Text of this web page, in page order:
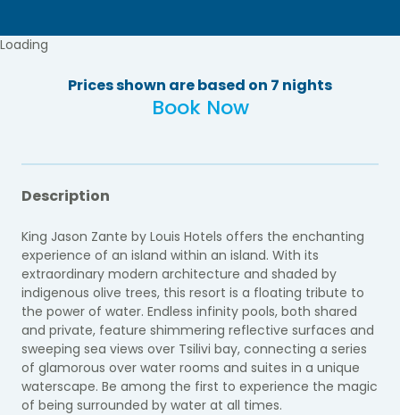
Loading
Prices shown are based on 7 nights
Book Now
Description
King Jason Zante by Louis Hotels offers the enchanting
experience of an island within an island. With its
extraordinary modern architecture and shaded by
indigenous olive trees, this resort is a floating tribute to
the power of water. Endless infinity pools, both shared
and private, feature shimmering reflective surfaces and
sweeping sea views over Tsilivi bay, connecting a series
of glamorous over water rooms and suites in a unique
waterscape. Be among the first to experience the magic
of being surrounded by water at all times.